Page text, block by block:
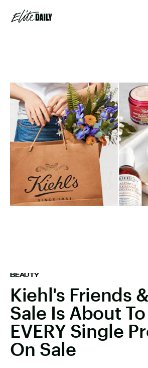
BEAUTY
Kiehl's Friends
Sale Is About
EVERY Single
On Sale